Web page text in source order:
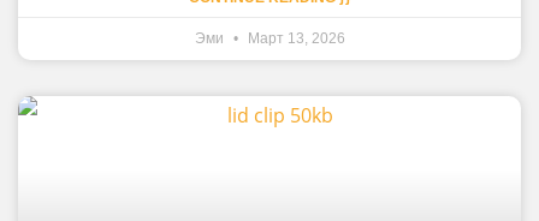
Эми Март 13, 2026